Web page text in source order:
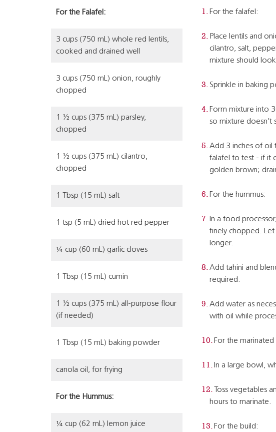
For the Falafel:
3 cups (750 mL) whole red lentils,
cooked and drained well
3 cups (750 mL) onion, roughly
chopped
1 ½ cups (375 mL) parsley,
chopped
1 ½ cups (375 mL) cilantro,
chopped
1 Tbsp (15 mL) salt
1 tsp (5 mL) dried hot red pepper
¼ cup (60 mL) garlic cloves
1 Tbsp (15 mL) cumin
1 ½ cups (375 mL) all-purpose flour
(if needed)
1 Tbsp (15 mL) baking powder
canola oil, for frying
For the Hummus:
¼ cup (62 mL) lemon juice
For the falafel:
Place lentils and
cilantro, salt,
mixture should
Sprinkle in baking
Form mixture into
so mixture doesn’t
Add 3 inches of oil
falafel to test - if it
golden brown;
For the hummus:
In a food
finely chopped. Let
longer.
Add tahini and
required.
Add water as
with oil while
For the marinated
In a large bowl,
Toss vegetables
hours to marinate.
For the build: